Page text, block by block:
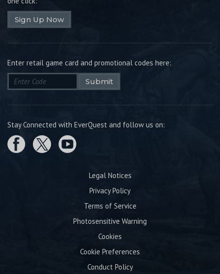
Sign Up Now
Enter retail game card and promotional codes here:
Submit
Stay Connected with EverQuest and follow us on:
Legal Notices
Privacy Policy
Terms of Service
Photosensitive Warning
Cookies
Cookie Preferences
Conduct Policy